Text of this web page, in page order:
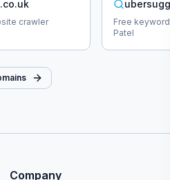
crawler
Free
Patel
Company